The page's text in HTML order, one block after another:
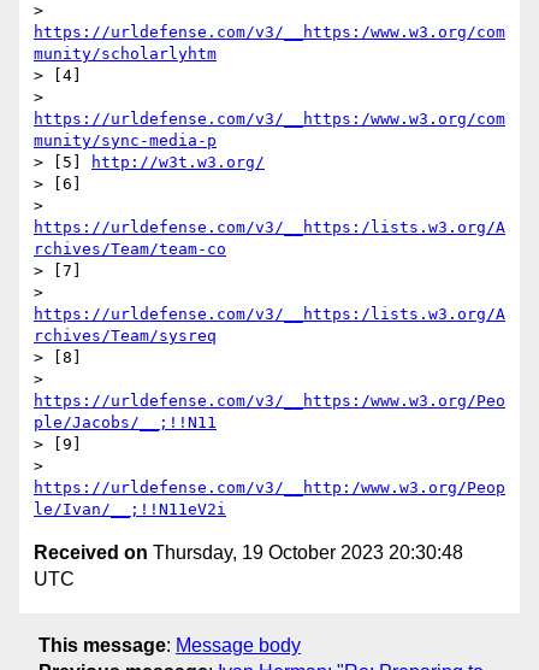
https://urldefense.com/v3/__https:/www.w3.org/com
munity/scholarlyhtm
> [4]
https://urldefense.com/v3/__https:/www.w3.org/com
munity/sync-media-p
> [5]
http://w3t.w3.org/
> [6]
https://urldefense.com/v3/__https:/lists.w3.org/A
rchives/Team/team-co
> [7]
https://urldefense.com/v3/__https:/lists.w3.org/A
rchives/Team/sysreq
> [8]
https://urldefense.com/v3/__https:/www.w3.org/Peo
ple/Jacobs/__;!!N11
> [9]
https://urldefense.com/v3/__http:/www.w3.org/Peop
le/Ivan/__;!!N11eV2i
Received on Thursday, 19 October 2023 20:30:48
UTC
This message: Message body